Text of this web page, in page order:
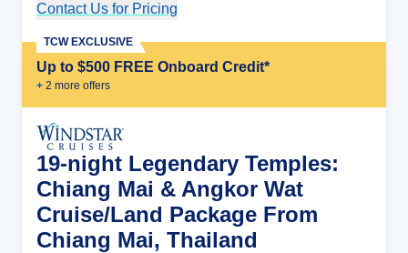
Contact Us for Pricing
Up to $500 FREE Onboard Credit*
+ 2 more offers
TCW EXCLUSIVE
19-night Legendary Temples:
Chiang Mai & Angkor Wat
Cruise/Land Package From
Chiang Mai, Thailand